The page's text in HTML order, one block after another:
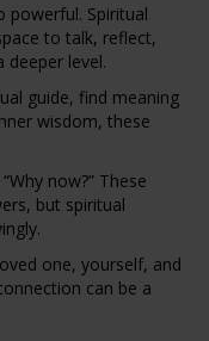
powerful. Spiritual
to talk, reflect,
deeper level.
guide, find meaning
wisdom, these
now?” These
but spiritual
one, yourself, and
can be a